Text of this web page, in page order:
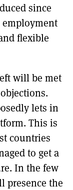
since
employment
flexible
will be met
lets in
This is
countries
to get a
In the few
presence the